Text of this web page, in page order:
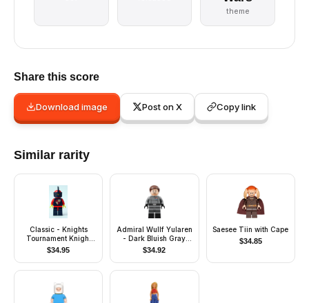
theme
Share this score
Download image Post on X Copy link
Similar rarity
Classic - Knights
Tournament Knight
Black, Black Legs with
Red Hips, Red
Helmet, Black Visor
$34.95
Admiral Wullf Yularen
- Dark Bluish Gray
Uniform, Dark Brown
$34.92
Saesee Tiin with Cape
$34.85